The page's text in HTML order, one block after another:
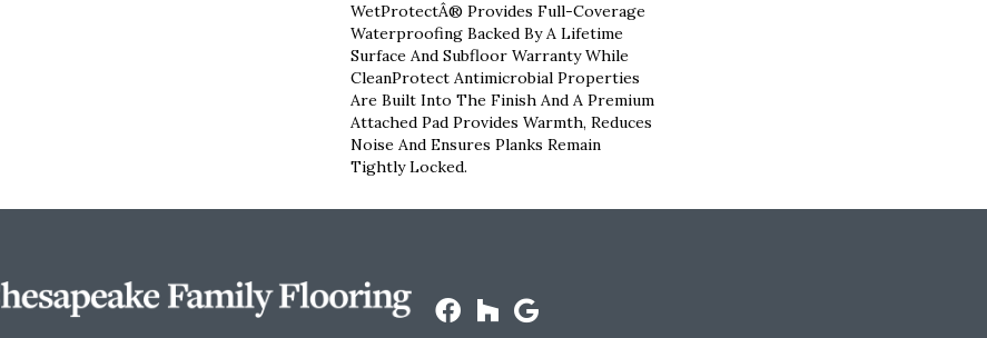
WetProtectÂ® Provides Full-Coverage
Waterproofing Backed By A Lifetime
Surface And Subfloor Warranty While
CleanProtect Antimicrobial Properties
Are Built Into The Finish And A Premium
Attached Pad Provides Warmth, Reduces
Noise And Ensures Planks Remain
Tightly Locked.